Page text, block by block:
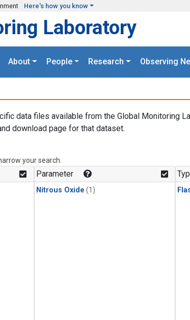
Here's how you know
Laboratory
About People Research Observing
data files available from the Global Monitoring
download page for that dataset.
your search.
Parameter
Nitrous Oxide (1)